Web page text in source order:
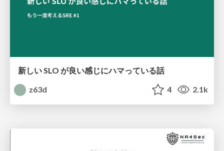
新しい SLO が良い感じにハマっている話
z63d
4 2.1k